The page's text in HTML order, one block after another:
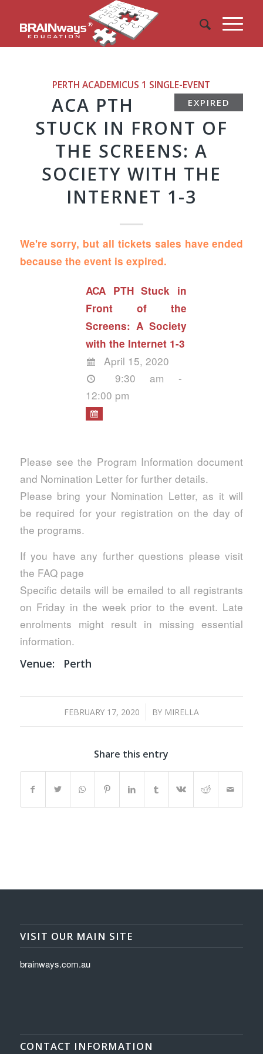
PERTH ACADEMICUS 1 SINGLE-EVENT
EXPIRED
ACA PTH
STUCK IN FRONT OF
THE SCREENS: A
SOCIETY WITH THE
INTERNET 1-3
We're sorry, but all tickets sales have ended
because the event is expired.
ACA PTH Stuck in
Front of the
Screens: A Society
with the Internet 1-3
April 15, 2020
9:30 am -
12:00 pm
Please see the Program Information document
and Nomination Letter for further details.
Please bring your Nomination Letter, as it will
be required for your registration on the day of
the programs.
If you have any further questions please visit
the FAQ page
Specific details will be emailed to all registrants
on Friday in the week prior to the event. Late
enrolments might result in missing essential
information.
Venue: Perth
FEBRUARY 17, 2020
/ BY MIRELLA
Share this entry
VISIT OUR MAIN SITE
brainways.com.au
CONTACT INFORMATION